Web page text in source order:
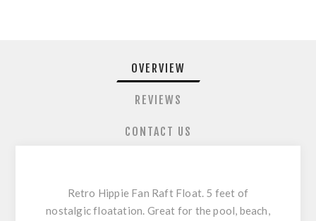
OVERVIEW
REVIEWS
CONTACT US
Retro Hippie Fan Raft Float. 5 feet of
nostalgic floatation. Great for the pool, beach,